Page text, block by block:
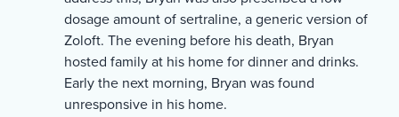
dosage amount of sertraline, a generic version of
Zoloft. The evening before his death, Bryan
hosted family at his home for dinner and drinks.
Early the next morning, Bryan was found
unresponsive in his home.